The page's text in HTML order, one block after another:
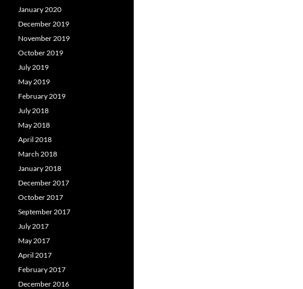
January 2020
December 2019
November 2019
October 2019
July 2019
May 2019
February 2019
July 2018
May 2018
April 2018
March 2018
January 2018
December 2017
October 2017
September 2017
July 2017
May 2017
April 2017
February 2017
December 2016